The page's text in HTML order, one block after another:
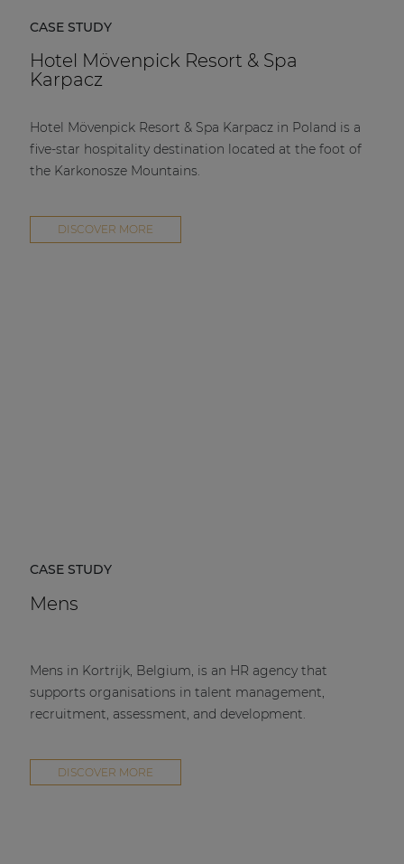
CASE STUDY
Hotel Mövenpick Resort & Spa
Karpacz
Hotel Mövenpick Resort & Spa Karpacz in Poland is a
five-star hospitality destination located at the foot of
the Karkonosze Mountains.
DISCOVER MORE
CASE STUDY
Mens
Mens in Kortrijk, Belgium, is an HR agency that
supports organisations in talent management,
recruitment, assessment, and development.
DISCOVER MORE